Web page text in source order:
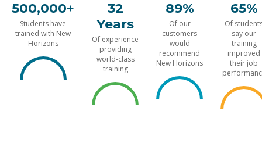
500,000+
Students have
trained with New
Horizons
32
Years
Of experience
providing
world-class
training
89%
Of our
customers
would
recommend
New Horizons
65%
Of
say our
training
improved
their job